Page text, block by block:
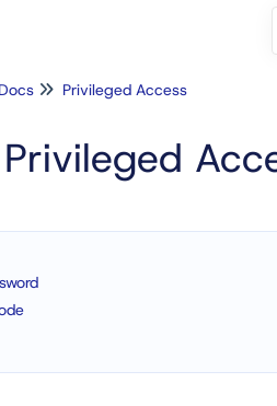
Privileged Access